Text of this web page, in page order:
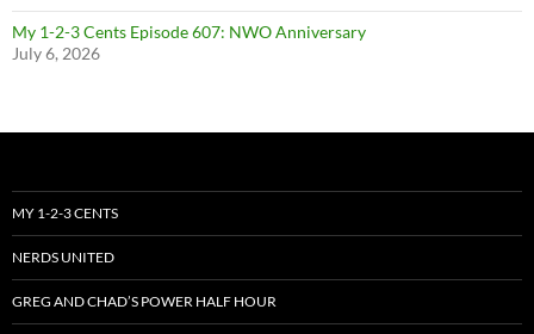
My 1-2-3 Cents Episode 607: NWO Anniversary
July 6, 2026
MY 1-2-3 CENTS
NERDS UNITED
GREG AND CHAD’S POWER HALF HOUR